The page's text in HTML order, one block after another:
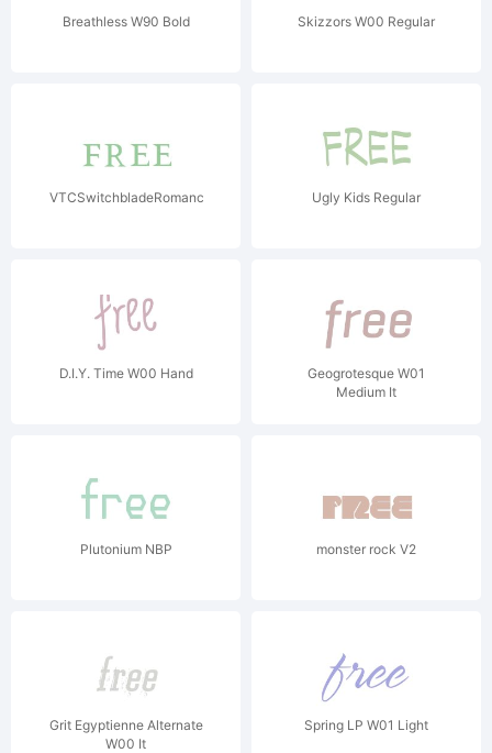
Breathless W90 Bold Skizzors W00 Regular
VTCSwitchbladeRomance Ugly Kids Regular
D.I.Y. Time W00 Hand
Geogrotesque W01
Medium It
Plutonium NBP monster rock V2
Grit Egyptienne Alternate
W00 It
Spring LP W01 Light